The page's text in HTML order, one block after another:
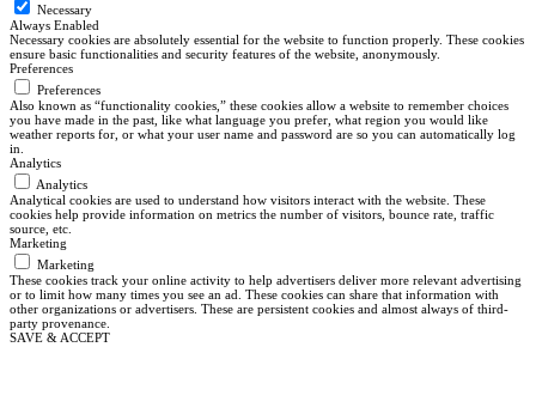
Necessary
Always Enabled
Necessary cookies are absolutely essential for the website to function properly. These cookies
ensure basic functionalities and security features of the website, anonymously.
Preferences
Preferences
Also known as “functionality cookies,” these cookies allow a website to remember choices
you have made in the past, like what language you prefer, what region you would like
weather reports for, or what your user name and password are so you can automatically log
in.
Analytics
Analytics
Analytical cookies are used to understand how visitors interact with the website. These
cookies help provide information on metrics the number of visitors, bounce rate, traffic
source, etc.
Marketing
Marketing
These cookies track your online activity to help advertisers deliver more relevant advertising
or to limit how many times you see an ad. These cookies can share that information with
other organizations or advertisers. These are persistent cookies and almost always of third-
party provenance.
SAVE & ACCEPT